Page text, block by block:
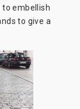
to embellish
to give a